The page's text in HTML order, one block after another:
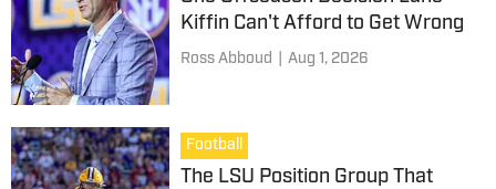
Kiffin Can't Afford to Get Wrong
Ross Abboud Aug 1, 2026
Football
The LSU Position Group That